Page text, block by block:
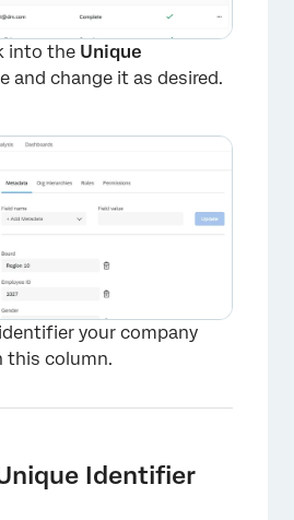
into the Unique
and change it as desired.
your company
this column.
Identifier